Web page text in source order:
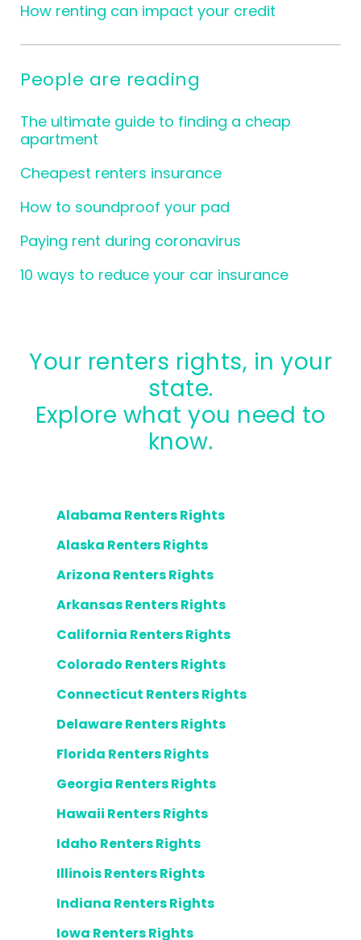
How renting can impact your credit
People are reading
The ultimate guide to finding a cheap
apartment
Cheapest renters insurance
How to soundproof your pad
Paying rent during coronavirus
10 ways to reduce your car insurance
Your renters rights, in your
state.
Explore what you need to
know.
Alabama Renters Rights
Alaska Renters Rights
Arizona Renters Rights
Arkansas Renters Rights
California Renters Rights
Colorado Renters Rights
Connecticut Renters Rights
Delaware Renters Rights
Florida Renters Rights
Georgia Renters Rights
Hawaii Renters Rights
Idaho Renters Rights
Illinois Renters Rights
Indiana Renters Rights
Iowa Renters Rights